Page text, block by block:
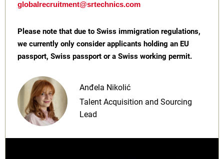
globalrecruitment@srtechnics.com
Please note that due to Swiss immigration regulations,
we currently only consider applicants holding an EU
passport, Swiss passport or a Swiss working permit.
Anđela Nikolić
Talent Acquisition and Sourcing
Lead